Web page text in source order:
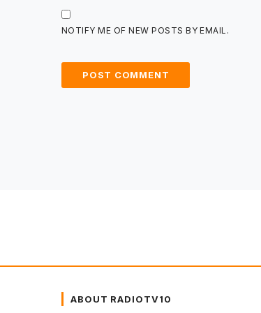
NOTIFY ME OF NEW POSTS BY EMAIL.
ABOUT RADIOTV10